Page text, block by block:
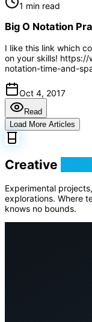
1 min read
Big O Notation
I like this link which
on your skills!
notation-time-and-
Oct 4, 2017
Read
Load More Articles
Creative
Experimental
explorations. Where
knows no bounds.